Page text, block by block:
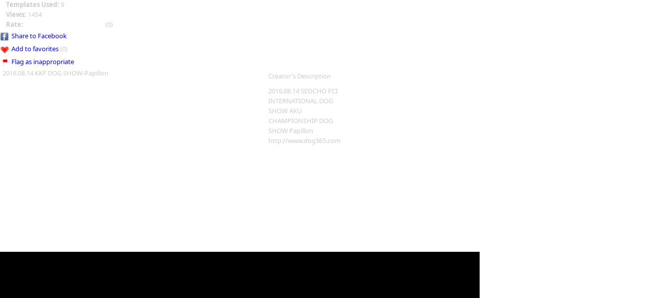
Templates Used: 9
Views: 1454
Rate:
(0)
Share to Facebook
Add to favorites(0)
Flag as inappropriate
2016.08.14 KKF DOG SHOW-Papillon
Creator's Description
2016.08.14 SEOCHO FCI
INTERNATIONAL DOG
SHOW AKU
CHAMPIONSHIP DOG
SHOW Papillon
http://www.dog365.com